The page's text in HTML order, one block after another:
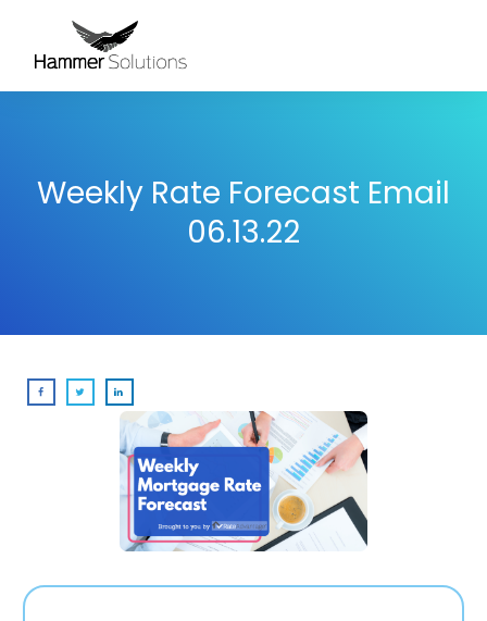
Weekly Rate Forecast Email
06.13.22